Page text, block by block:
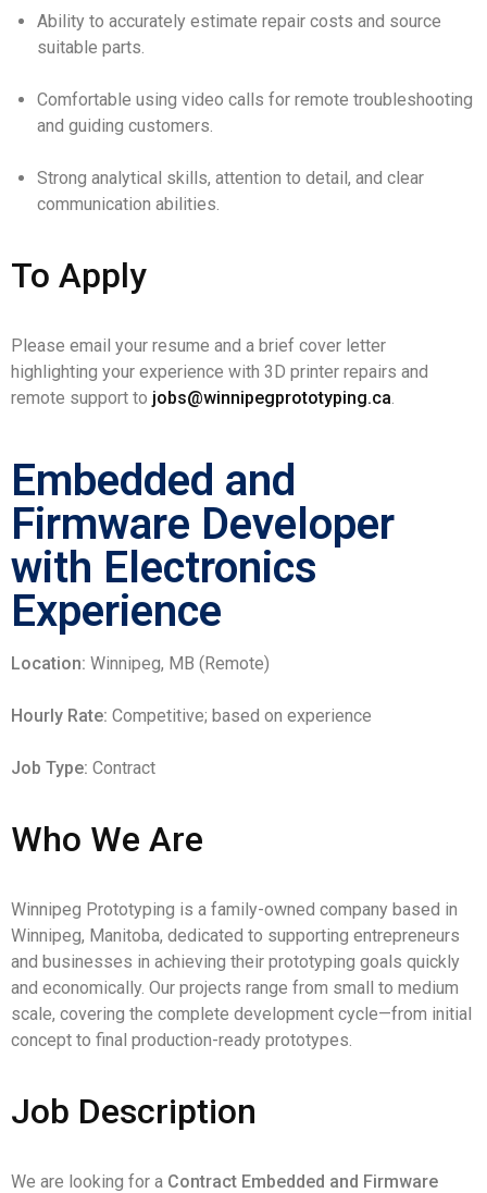
Ability to accurately estimate repair costs and source
suitable parts.
Comfortable using video calls for remote troubleshooting
and guiding customers.
Strong analytical skills, attention to detail, and clear
communication abilities.
To Apply
Please email your resume and a brief cover letter
highlighting your experience with 3D printer repairs and
remote support to jobs@winnipegprototyping.ca.
Embedded and
Firmware Developer
with Electronics
Experience
Location: Winnipeg, MB (Remote)
Hourly Rate: Competitive; based on experience
Job Type: Contract
Who We Are
Winnipeg Prototyping is a family-owned company based in
Winnipeg, Manitoba, dedicated to supporting entrepreneurs
and businesses in achieving their prototyping goals quickly
and economically. Our projects range from small to medium
scale, covering the complete development cycle—from initial
concept to final production-ready prototypes.
Job Description
We are looking for a Contract Embedded and Firmware